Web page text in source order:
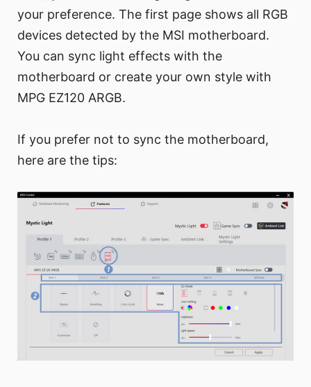
your preference. The first page shows all RGB
devices detected by the MSI motherboard.
You can sync light effects with the
motherboard or create your own style with
MPG EZ120 ARGB.
If you prefer not to sync the motherboard,
here are the tips: